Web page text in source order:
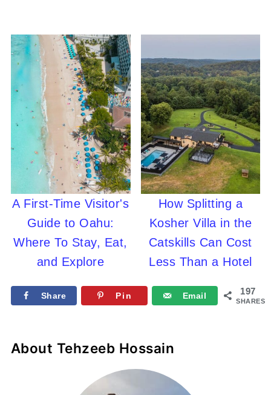
A First-Time Visitor's
Guide to Oahu:
Where To Stay, Eat,
and Explore
How Splitting a
Kosher Villa in the
Catskills Can Cost
Less Than a Hotel
197
SHARES
Share Pin Email
About Tehzeeb Hossain